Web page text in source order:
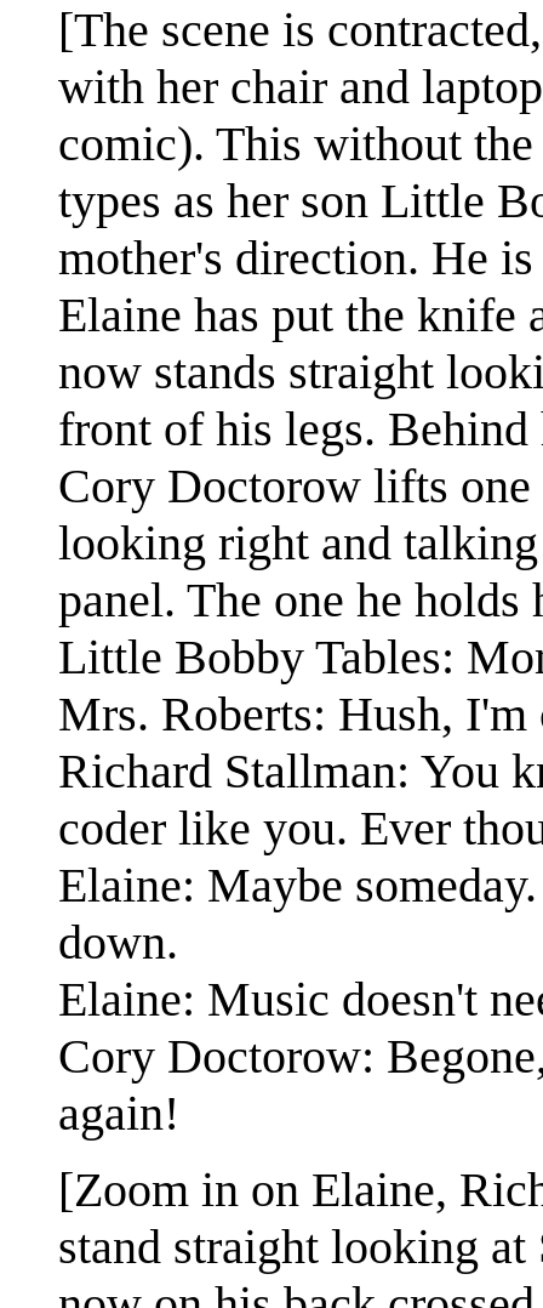
[The scene is
with her chair and
comic). This without
types as her son Little
mother's direction. He
Elaine has put the knife
now stands straight
front of his legs.
Cory Doctorow lifts one
looking right and
panel. The one he
Little Bobby Tables:
Mrs. Roberts: Hush, I'm
Richard Stallman: You
coder like you. Ever
Elaine: Maybe
down.
Elaine: Music doesn't
Cory Doctorow:
again!
[Zoom in on Elaine,
stand straight looking